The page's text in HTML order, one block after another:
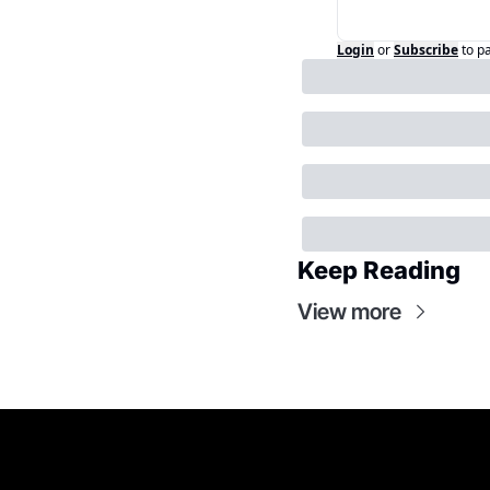
Login orSubscribeto
Keep Reading
View more